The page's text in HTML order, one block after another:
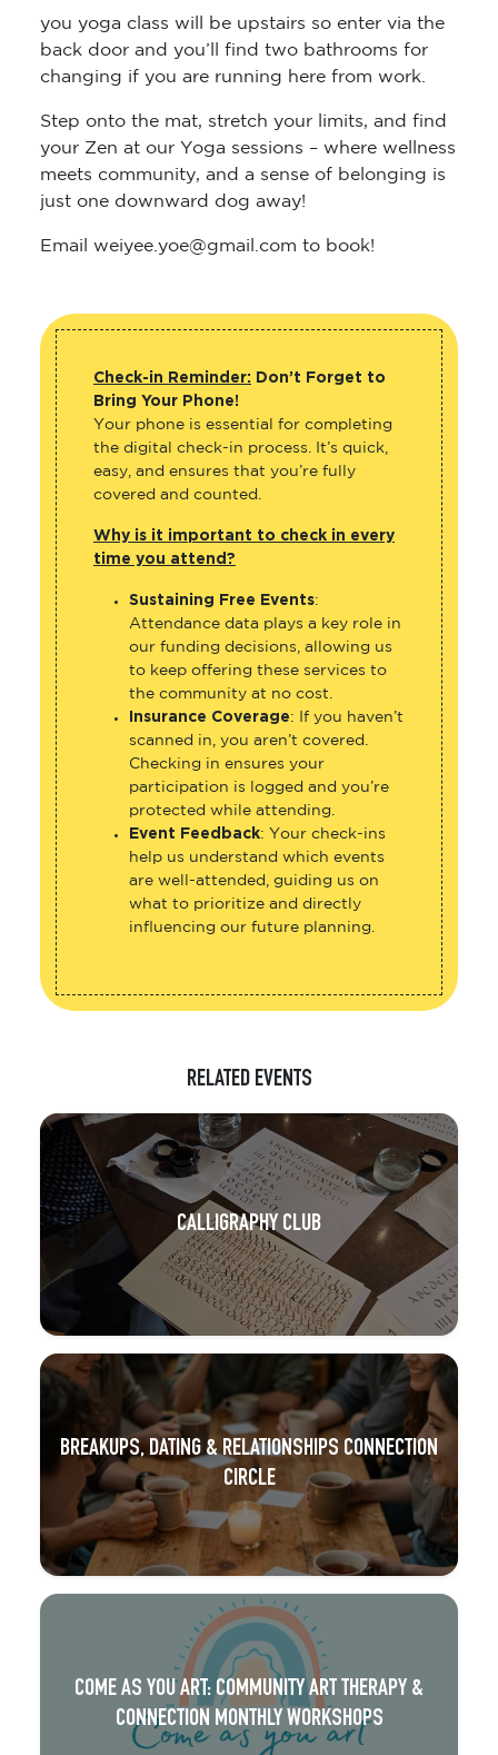
you yoga class will be upstairs so enter via the
back door and you’ll find two bathrooms for
changing if you are running here from work.
Step onto the mat, stretch your limits, and find
your Zen at our Yoga sessions – where wellness
meets community, and a sense of belonging is
just one downward dog away!
Email weiyee.yoe@gmail.com to book!
Check-in Reminder: Don’t Forget to
Bring Your Phone!
Your phone is essential for completing
the digital check-in process. It’s quick,
easy, and ensures that you’re fully
covered and counted.
Why is it important to check in every
time you attend?
Sustaining Free Events:
Attendance data plays a key role in
our funding decisions, allowing us
to keep offering these services to
the community at no cost.
Insurance Coverage: If you haven’t
scanned in, you aren’t covered.
Checking in ensures your
participation is logged and you’re
protected while attending.
Event Feedback: Your check-ins
help us understand which events
are well-attended, guiding us on
what to prioritize and directly
influencing our future planning.
RELATED EVENTS
CALLIGRAPHY CLUB
BREAKUPS, DATING & RELATIONSHIPS CONNECTION
CIRCLE
COME AS YOU ART: COMMUNITY ART THERAPY &
CONNECTION MONTHLY WORKSHOPS